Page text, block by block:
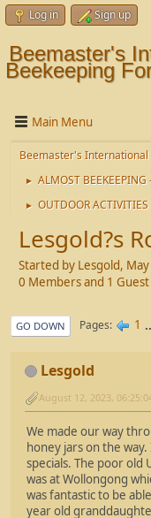
Log in Sign up
Beemaster's
Beekeeping
Main Menu
Beemaster's International
► ALMOST BEEKEEPING
► OUTDOOR
Lesgold?s
Started by Lesgold,
0 Members and 1
GO DOWN Pages 1
Lesgold
August 12, 2023,
We made our way
honey jars on the
specials. The poor old
was at Wollongong
was fantastic to be
year old